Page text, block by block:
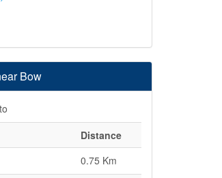
Bow
Distance
0.75 Km